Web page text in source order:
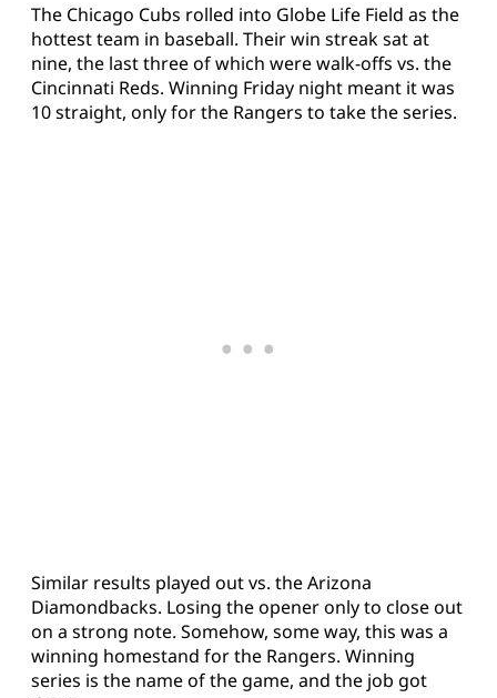
The Chicago Cubs rolled into Globe Life Field as the
hottest team in baseball. Their win streak sat at
nine, the last three of which were walk-offs vs. the
Cincinnati Reds. Winning Friday night meant it was
10 straight, only for the Rangers to take the series.
Similar results played out vs. the Arizona
Diamondbacks. Losing the opener only to close out
on a strong note. Somehow, some way, this was a
winning homestand for the Rangers. Winning
series is the name of the game, and the job got